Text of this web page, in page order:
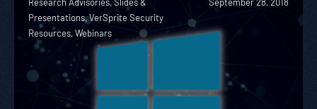
Presentations, VerSprite Security
Resources, Webinars